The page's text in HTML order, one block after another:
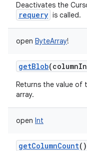
Deactivates the
requery is called.
open ByteArray!
getBlob(
Returns the value of
array.
open Int
getColumnCount()